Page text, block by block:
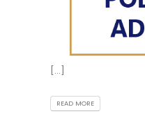
[...]
READ MORE